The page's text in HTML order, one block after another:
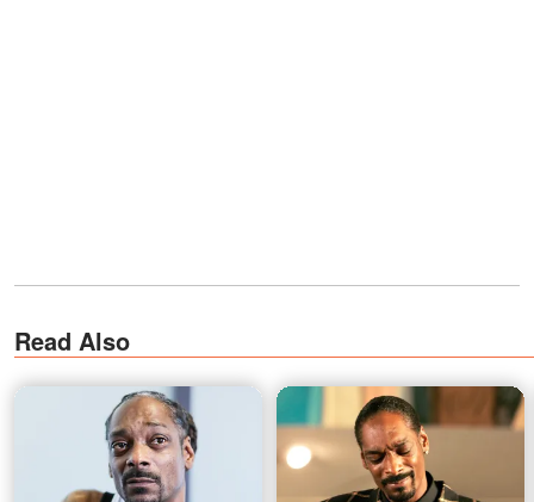
Read Also